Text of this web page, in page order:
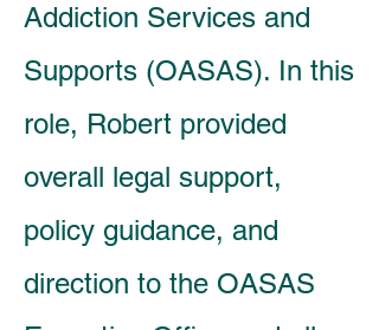
Addiction Services and
Supports (OASAS). In this
role, Robert provided
overall legal support,
policy guidance, and
direction to the OASAS